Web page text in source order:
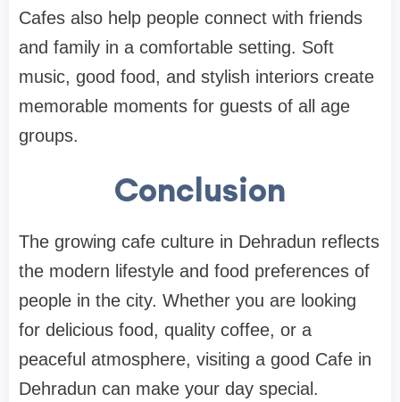
Cafes also help people connect with friends
and family in a comfortable setting. Soft
music, good food, and stylish interiors create
memorable moments for guests of all age
groups.
Conclusion
The growing cafe culture in Dehradun reflects
the modern lifestyle and food preferences of
people in the city. Whether you are looking
for delicious food, quality coffee, or a
peaceful atmosphere, visiting a good Cafe in
Dehradun can make your day special.